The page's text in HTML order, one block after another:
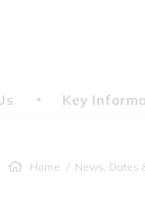
Key
Home News, Dates